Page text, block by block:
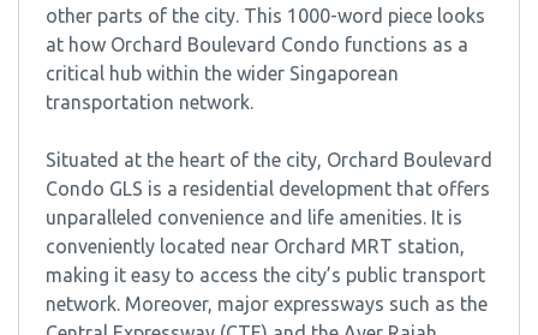
other parts of the city. This 1000-word piece looks
at how Orchard Boulevard Condo functions as a
critical hub within the wider Singaporean
transportation network.
Situated at the heart of the city, Orchard Boulevard
Condo GLS is a residential development that offers
unparalleled convenience and life amenities. It is
conveniently located near Orchard MRT station,
making it easy to access the city’s public transport
network. Moreover, major expressways such as the